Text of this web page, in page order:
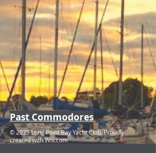
Past Commodores
© 2025 Long Point Bay Yacht Club. Proudly
created withWix.com